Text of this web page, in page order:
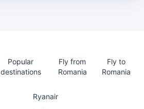
Popular
destinations
Fly from
Romania
Fly to
Romania
Ryanair